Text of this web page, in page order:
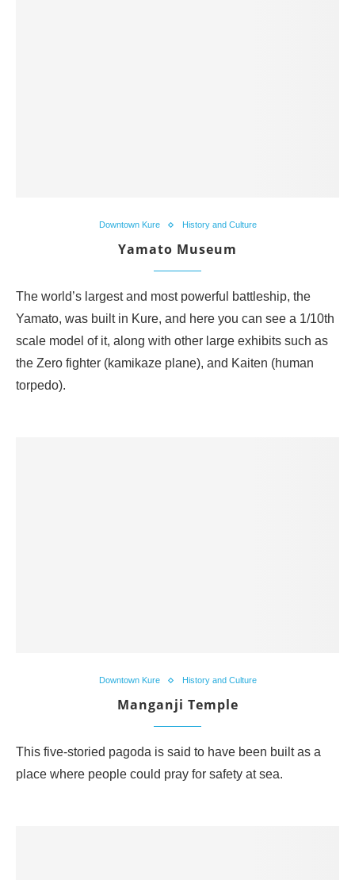
Downtown Kure History and Culture
Yamato Museum
The world’s largest and most powerful battleship, the
Yamato, was built in Kure, and here you can see a 1/10th
scale model of it, along with other large exhibits such as
the Zero fighter (kamikaze plane), and Kaiten (human
torpedo).
Downtown Kure History and Culture
Manganji Temple
This five-storied pagoda is said to have been built as a
place where people could pray for safety at sea.